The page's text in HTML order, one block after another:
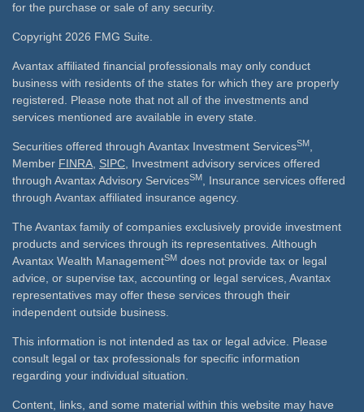
for the purchase or sale of any security.
Copyright 2026 FMG Suite.
Avantax affiliated financial professionals may only conduct
business with residents of the states for which they are properly
registered. Please note that not all of the investments and
services mentioned are available in every state.
Securities offered through Avantax Investment ServicesSM
Member FINRA SIPC , Investment advisory services offered
through Avantax Advisory ServicesSM
, Insurance services offered
through Avantax affiliated insurance agency.
The Avantax family of companies exclusively provide investment
products and services through its representatives. Although
Avantax Wealth ManagementSM does not provide tax or legal
advice, or supervise tax, accounting or legal services, Avantax
representatives may offer these services through their
independent outside business.
This information is not intended as tax or legal advice. Please
consult legal or tax professionals for specific information
regarding your individual situation.
Content, links, and some material within this website may have